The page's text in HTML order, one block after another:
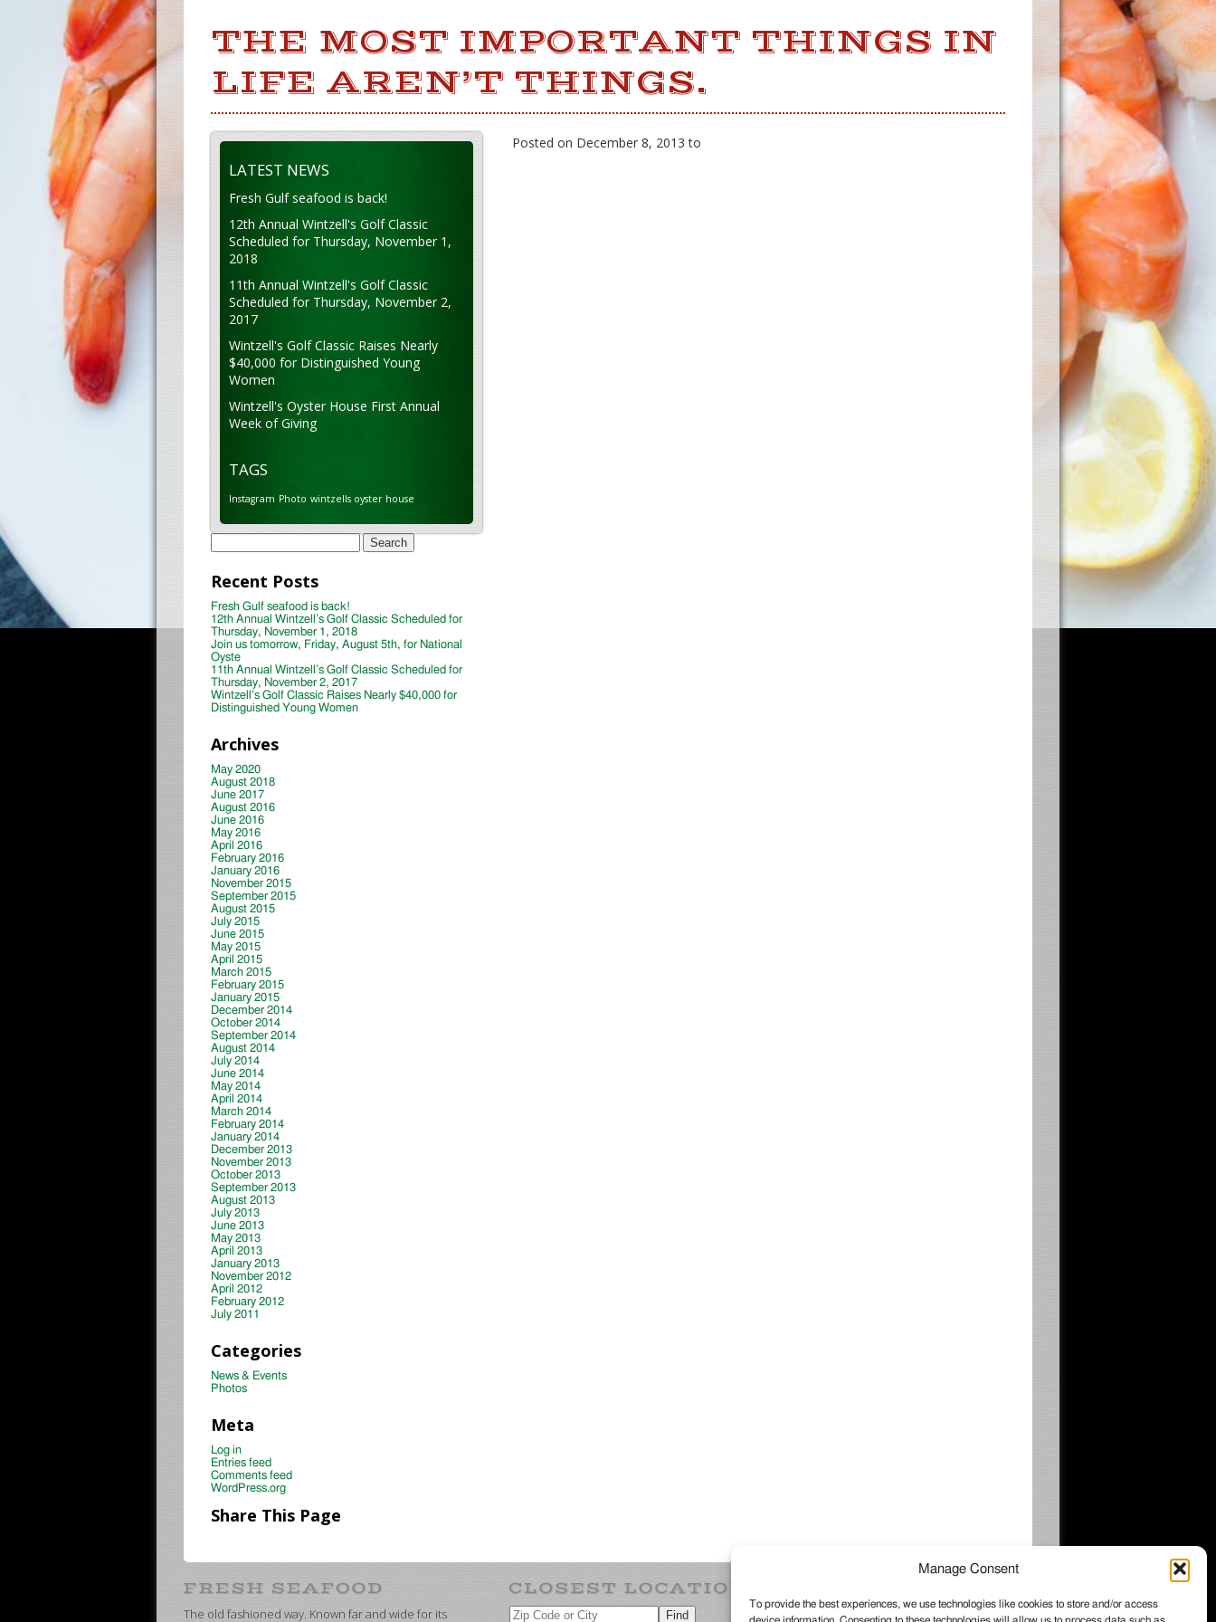
Manage Consent
To provide the best experiences, we use technologies like cookies to store and/or access
THE MOST IMPORTANT THINGS IN
LIFE AREN’T THINGS.
Posted on December 8, 2013 to
LATEST NEWS
Fresh Gulf seafood is back!
12th Annual Wintzell's Golf Classic
Scheduled for Thursday, November 1,
2018
11th Annual Wintzell's Golf Classic
Scheduled for Thursday, November 2,
2017
Wintzell's Golf Classic Raises Nearly
$40,000 for Distinguished Young
Women
Wintzell's Oyster House First Annual
Week of Giving
TAGS
Instagram Photo wintzells oyster house
Search
for:
Recent Posts
Fresh Gulf seafood is back!
12th Annual Wintzell’s Golf Classic Scheduled for
Thursday, November 1, 2018
Join us tomorrow, Friday, August 5th, for National
Oyste
11th Annual Wintzell’s Golf Classic Scheduled for
Thursday, November 2, 2017
Wintzell’s Golf Classic Raises Nearly $40,000 for
Distinguished Young Women
Archives
May 2020
August 2018
June 2017
August 2016
June 2016
May 2016
April 2016
February 2016
January 2016
November 2015
September 2015
August 2015
July 2015
June 2015
May 2015
April 2015
March 2015
February 2015
January 2015
December 2014
October 2014
September 2014
August 2014
July 2014
June 2014
May 2014
April 2014
March 2014
February 2014
January 2014
December 2013
November 2013
October 2013
September 2013
August 2013
July 2013
June 2013
May 2013
April 2013
January 2013
November 2012
April 2012
February 2012
July 2011
Categories
News & Events
Photos
Meta
Log in
Entries feed
Comments feed
WordPress.org
Share This Page
The old fashioned way. Known far and wide for its